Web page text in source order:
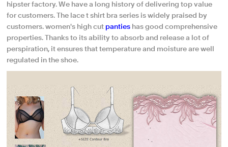
hipster factory. We have a long history of delivering top value
for customers. The lace t shirt bra series is widely praised by
customers. women's high cut panties has good comprehensive
properties. Thanks to its ability to absorb and release a lot of
perspiration, it ensures that temperature and moisture are well
regulated in the shoe.